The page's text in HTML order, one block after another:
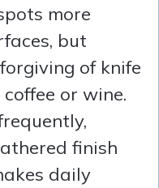
more
but
of knife
or wine.
finish
daily